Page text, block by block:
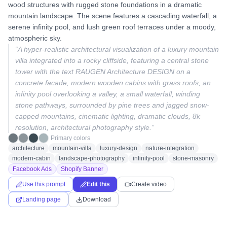
wood structures with rugged stone foundations in a dramatic
mountain landscape. The scene features a cascading waterfall, a
serene infinity pool, and lush green roof terraces under a moody,
atmospheric sky.
“A hyper-realistic architectural visualization of a luxury mountain
villa integrated into a rocky cliffside, featuring a central stone
tower with the text RAUGEN Architecture DESIGN on a
concrete facade, modern wooden cabins with grass roofs, an
infinity pool overlooking a valley, a small waterfall, winding
stone pathways, surrounded by pine trees and jagged snow-
capped mountains, cinematic lighting, dramatic clouds, 8k
resolution, architectural photography style. ”
Primary colors
architecture
mountain-villa luxury-design
nature-integration
modern-cabin
landscape-photography infinity-pool
stone-masonry
Facebook Ads
Shopify Banner
Use this prompt Edit this Create video
Landing page Download